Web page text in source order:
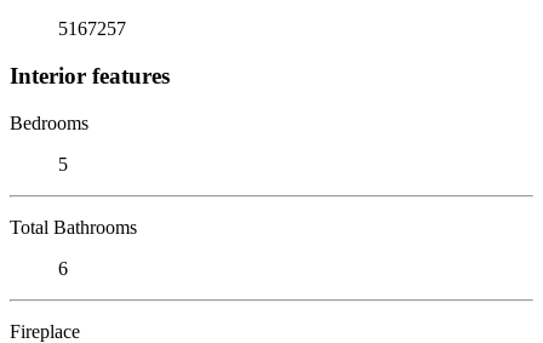
5167257
Interior features
Bedrooms
5
Total Bathrooms
6
Fireplace